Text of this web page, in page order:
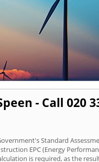
- Call 020
Standard
EPC (Energy
is required, as the